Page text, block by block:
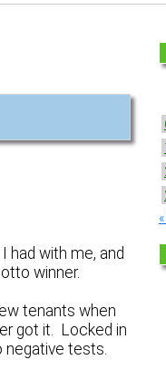
had with me, and
winner.
tenants when
got it. Locked in
negative tests.